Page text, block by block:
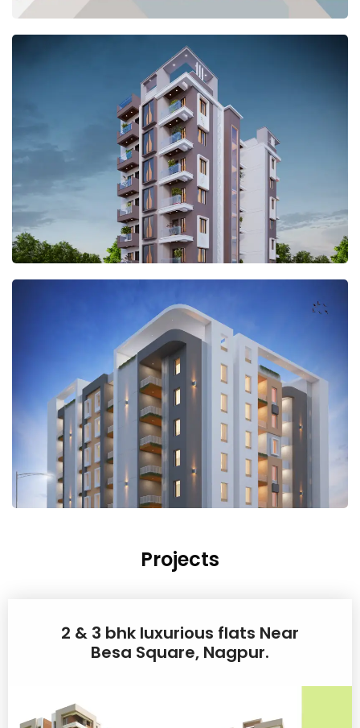
Projects
2 & 3 bhk luxurious flats Near
Besa Square, Nagpur.